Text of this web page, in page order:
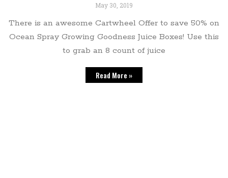
May 30, 2019
There is an awesome Cartwheel Offer to save 50% on
Ocean Spray Growing Goodness Juice Boxes! Use this
to grab an 8 count of juice
Read More »